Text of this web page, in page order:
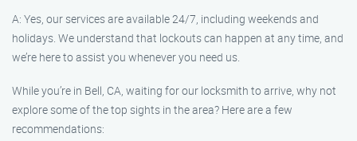
A: Yes, our services are available 24/7, including weekends and
holidays. We understand that lockouts can happen at any time, and
we’re here to assist you whenever you need us.
While you’re in Bell, CA, waiting for our locksmith to arrive, why not
explore some of the top sights in the area? Here are a few
recommendations: